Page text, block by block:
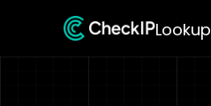
Lookup